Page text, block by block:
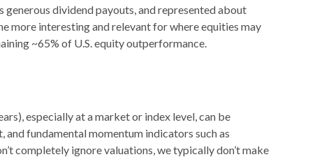
dividend payouts, and represented about
more interesting and relevant for where equities may
~65% of U.S. equity outperformance.
especially at a market or index level, can be
fundamental momentum indicators such as
completely ignore valuations, we typically don’t make